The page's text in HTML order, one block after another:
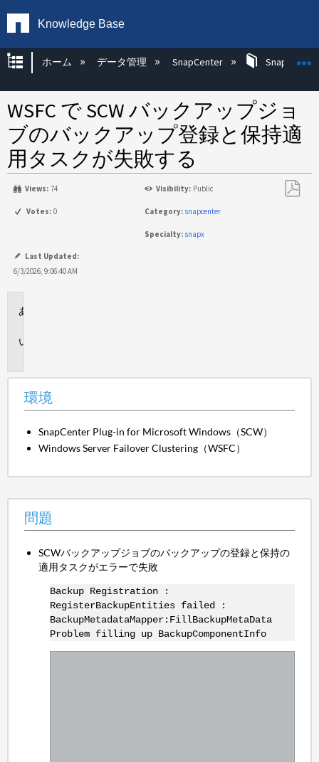
Knowledge Base
グローバル階層を展開/折りたたむ
ホーム データ管理 SnapCenter SnapCenter
WSFC で SCW バックアップジョ
ブのバックアップ登録と保持適
用タスクが失敗する
Views: 74 Visibility: Public
Votes: 0 Category: snapcenter
Specialty: snapx
Last Updated:
6/3/2026, 9:06:40 AM
環境
SnapCenter Plug-in for Microsoft Windows（SCW）
Windows Server Failover Clustering（WSFC）
問題
SCWバックアップジョブのバックアップの登録と保持の
適用タスクがエラーで失敗
Backup Registration :
RegisterBackupEntities failed :
BackupMetadataMapper:FillBackupMetaData
Problem filling up BackupComponentInfo